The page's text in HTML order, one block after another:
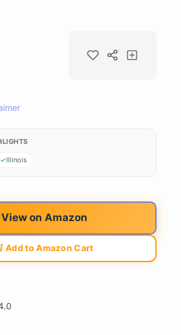
Illinois
View on Amazon
Add to Amazon Cart